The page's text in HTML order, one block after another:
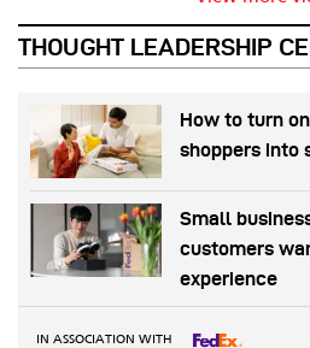
THOUGHT LEADERSHIP
How to turn
shoppers into
Small
customers
experience
IN ASSOCIATION WITH